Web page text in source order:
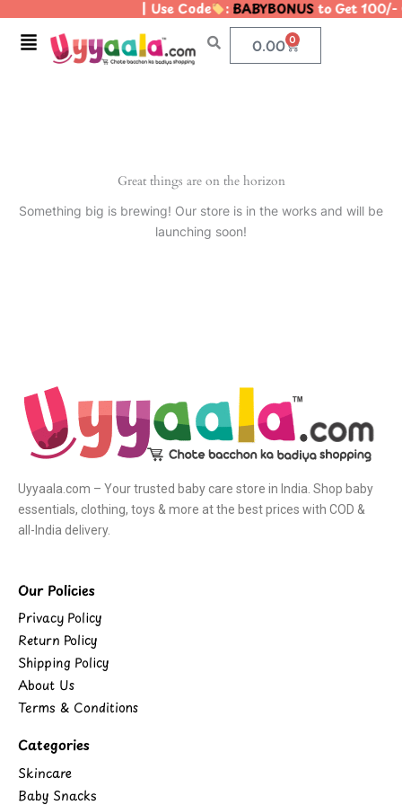
content
| Use Code :BABYBONUSto Get 100/-
Menu 0.00 0
Cart
Great things are on the horizon
Something big is brewing! Our store is in the works and will be
launching soon!
Uyyaala.com – Your trusted baby care store in India. Shop baby
essentials, clothing, toys & more at the best prices with COD &
all-India delivery.
Our Policies
Privacy Policy
Return Policy
Shipping Policy
About Us
Terms & Conditions
Categories
Skincare
Baby Snacks